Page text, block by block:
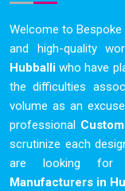
Welcome to
and high-quality
Hubballiwho have
the difficulties
volume as an
professional
scrutinize each
are looking for
Manufacturers in